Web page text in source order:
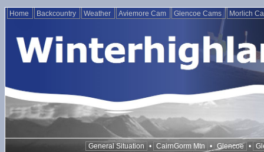
Home Backcountry Weather Aviemore Cam Glencoe Cams Morlich
General Situation • CairnGorm Mtn • Glencoe •